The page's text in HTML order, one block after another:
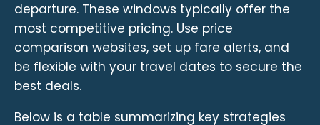
departure. These windows typically offer the
most competitive pricing. Use price
comparison websites, set up fare alerts, and
be flexible with your travel dates to secure the
best deals.
Below is a table summarizing key strategies